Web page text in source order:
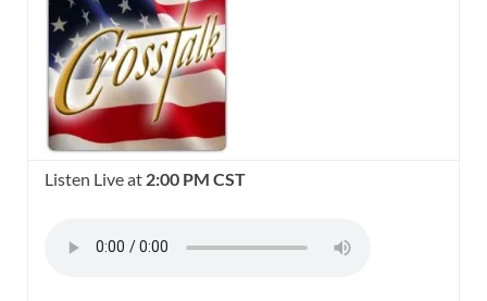
Listen Live at 2:00 PM CST